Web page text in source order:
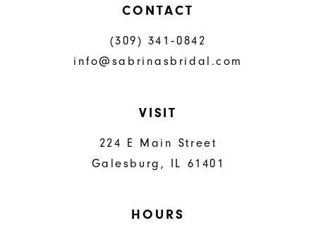
CONTACT
(309) 341‑0842
info@sabrinasbridal.com
VISIT
224 E Main Street
Galesburg, IL 61401
HOURS